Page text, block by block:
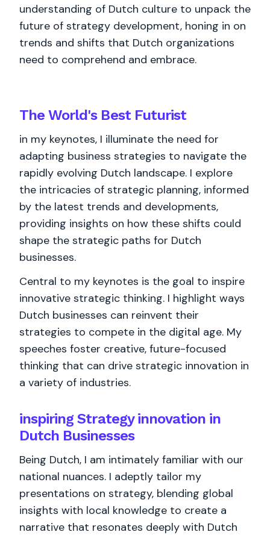
understanding of Dutch culture to unpack the
future of strategy development, honing in on
trends and shifts that Dutch organizations
need to comprehend and embrace.
The World's BestFuturist
in my keynotes, I illuminate the need for
adapting business strategies to navigate the
rapidly evolving Dutch landscape. I explore
the intricacies of strategic planning, informed
by the latest trends and developments,
providing insights on how these shifts could
shape the strategic paths for Dutch
businesses.
Central to my keynotes is the goal to inspire
innovative strategic thinking. I highlight ways
Dutch businesses can reinvent their
strategies to compete in the digital age. My
speeches foster creative, future-focused
thinking that can drive strategic innovation in
a variety of industries.
inspiring Strategy innovation in
Dutch Businesses
Being Dutch, I am intimately familiar with our
national nuances. I adeptly tailor my
presentations on strategy, blending global
insights with local knowledge to create a
narrative that resonates deeply with Dutch